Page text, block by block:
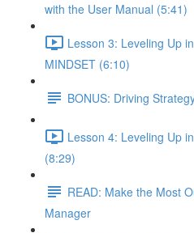
with the User Manual (5:41)
Lesson 3: Leveling Up
MINDSET (6:10)
BONUS: Driving
Lesson 4: Leveling Up
(8:29)
READ: Make the Most
Manager